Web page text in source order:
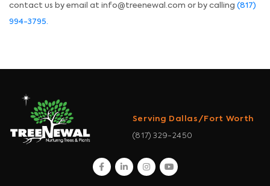
contact us by email at info@treenewal.com or by calling (817)
994-3795.
Serving Dallas/Fort Worth
(817) 329-2450
facebook
linkedininstagram
youtube